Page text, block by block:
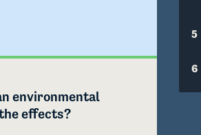
environmental
effects?
5
6